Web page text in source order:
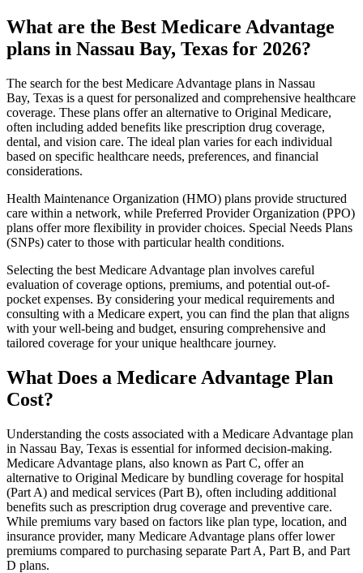
What are the Best Medicare Advantage
plans in Nassau Bay, Texas for 2026?
The search for the best Medicare Advantage plans in Nassau
Bay, Texas is a quest for personalized and comprehensive healthcare
coverage. These plans offer an alternative to Original Medicare,
often including added benefits like prescription drug coverage,
dental, and vision care. The ideal plan varies for each individual
based on specific healthcare needs, preferences, and financial
considerations.
Health Maintenance Organization (HMO) plans provide structured
care within a network, while Preferred Provider Organization (PPO)
plans offer more flexibility in provider choices. Special Needs Plans
(SNPs) cater to those with particular health conditions.
Selecting the best Medicare Advantage plan involves careful
evaluation of coverage options, premiums, and potential out-of-
pocket expenses. By considering your medical requirements and
consulting with a Medicare expert, you can find the plan that aligns
with your well-being and budget, ensuring comprehensive and
tailored coverage for your unique healthcare journey.
What Does a Medicare Advantage Plan
Cost?
Understanding the costs associated with a Medicare Advantage plan
in Nassau Bay, Texas is essential for informed decision-making.
Medicare Advantage plans, also known as Part C, offer an
alternative to Original Medicare by bundling coverage for hospital
(Part A) and medical services (Part B), often including additional
benefits such as prescription drug coverage and preventive care.
While premiums vary based on factors like plan type, location, and
insurance provider, many Medicare Advantage plans offer lower
premiums compared to purchasing separate Part A, Part B, and Part
D plans.